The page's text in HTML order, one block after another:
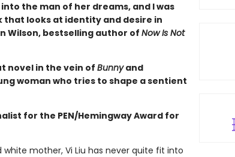
the man of her dreams, and I was
that looks at identity and desire in
Wilson, bestselling author ofNow Is Not
novel in the vein of Bunnyand
woman who tries to shape a sentient
for the PEN/Hemingway Award for
mother, Vi Liu has never quite fit into